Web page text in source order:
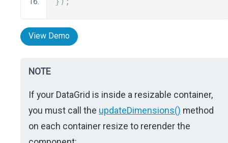
View Demo
NOTE
If your DataGrid is inside a resizable container,
you must call the updateDimensions() method
on each container resize to rerender the